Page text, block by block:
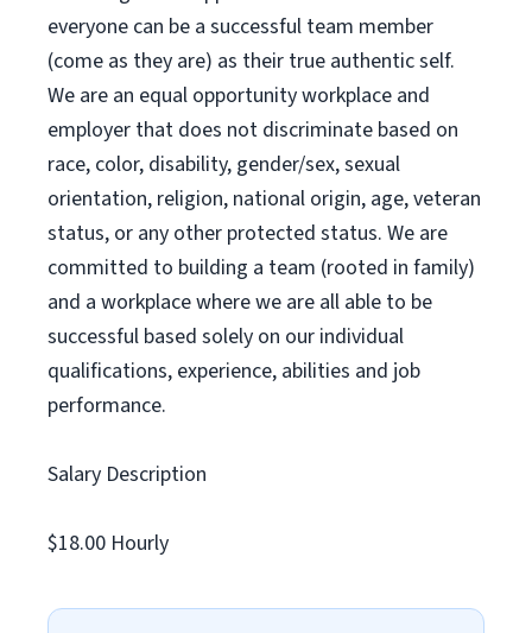
everyone can be a successful team member
(come as they are) as their true authentic self.
We are an equal opportunity workplace and
employer that does not discriminate based on
race, color, disability, gender/sex, sexual
orientation, religion, national origin, age, veteran
status, or any other protected status. We are
committed to building a team (rooted in family)
and a workplace where we are all able to be
successful based solely on our individual
qualifications, experience, abilities and job
performance.
Salary Description
$18.00 Hourly